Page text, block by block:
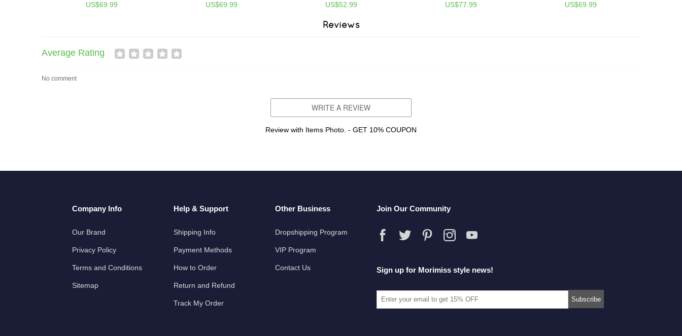
US$69.99 US$69.99 US$52.99 US$77.99 US$69.99
Reviews
Average Rating
No comment
WRITE A REVIEW
Review with Items Photo. - GET 10% COUPON
Company Info
Our Brand
Privacy Policy
Terms and Conditions
Sitemap
Help & Support
Shipping Info
Payment Methods
How to Order
Return and Refund
Track My Order
Other Business
Dropshipping Program
VIP Program
Contact Us
Join Our Community
Sign up for Morimiss style news!